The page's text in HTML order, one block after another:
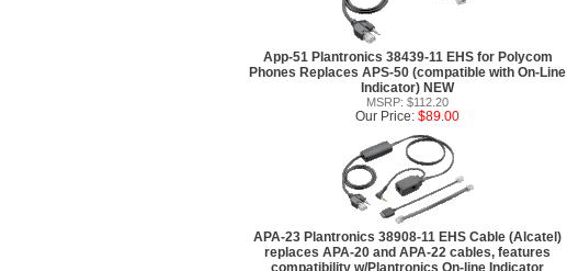
App-51 Plantronics 38439-11 EHS for Polycom
Phones Replaces APS-50 (compatible with On-Line
Indicator) NEW
MSRP: $112.20
Our Price: $89.00
APA-23 Plantronics 38908-11 EHS Cable (Alcatel)
replaces APA-20 and APA-22 cables, features
compatibility w/Plantronics On-line Indicator